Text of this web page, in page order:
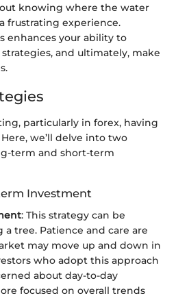
knowing where the water
frustrating experience.
enhances your ability to
and ultimately, make
particularly in forex, having
we’ll delve into two
term and short-term
Investment
: This strategy can be
tree. Patience and care are
may move up and down in
who adopt this approach
about day-to-day
focused on overall trends